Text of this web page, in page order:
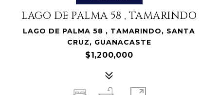
LAGO DE PALMA 58 , TAMARINDO
LAGO DE PALMA 58 , TAMARINDO, SANTA
CRUZ, GUANACASTE
$1,200,000